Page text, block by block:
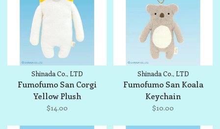
Shinada Co., LTD
Fumofumo San Corgi
Yellow Plush
$14.00
Shinada Co., LTD
Fumofumo San Koala
Keychain
$10.00